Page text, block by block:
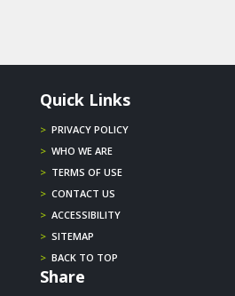
Quick Links
> PRIVACY POLICY
> WHO WE ARE
> TERMS OF USE
> CONTACT US
> ACCESSIBILITY
> SITEMAP
> BACK TO TOP
Share